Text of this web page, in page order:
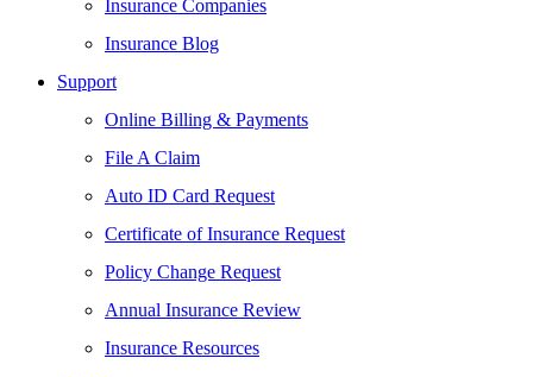
Insurance Companies
Insurance Blog
Support
Online Billing & Payments
File A Claim
Auto ID Card Request
Certificate of Insurance Request
Policy Change Request
Annual Insurance Review
Insurance Resources